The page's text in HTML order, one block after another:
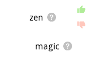
zen
magic